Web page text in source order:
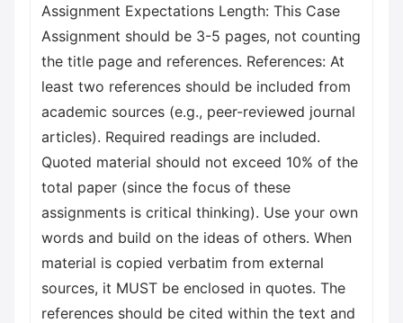
Assignment Expectations Length: This Case
Assignment should be 3-5 pages, not counting
the title page and references. References: At
least two references should be included from
academic sources (e.g., peer-reviewed journal
articles). Required readings are included.
Quoted material should not exceed 10% of the
total paper (since the focus of these
assignments is critical thinking). Use your own
words and build on the ideas of others. When
material is copied verbatim from external
sources, it MUST be enclosed in quotes. The
references should be cited within the text and